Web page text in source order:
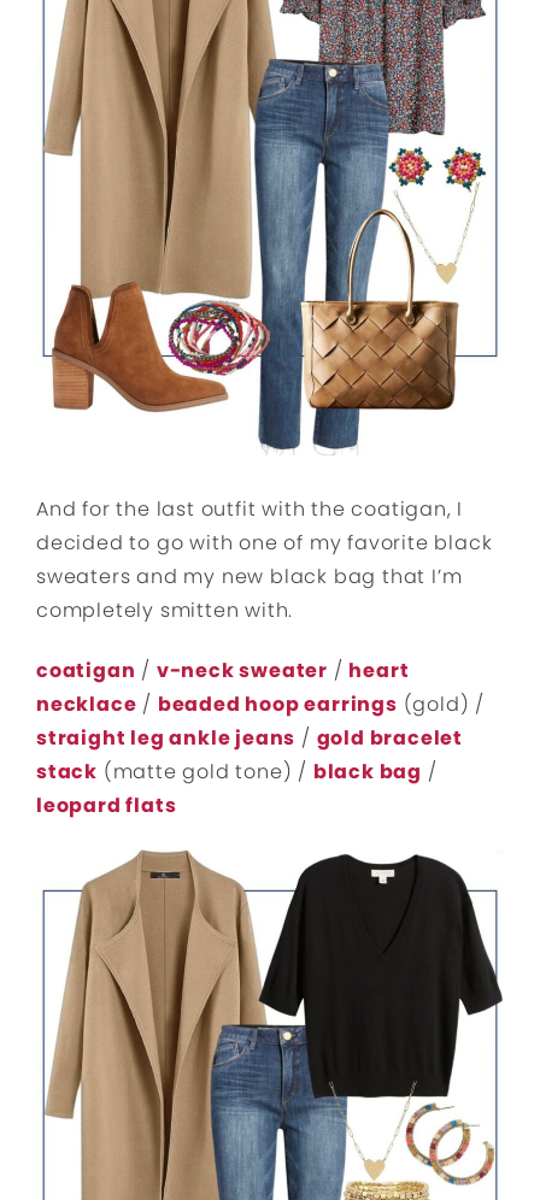
And for the last outfit with the coatigan, I
decided to go with one of my favorite black
sweaters and my new black bag that I’m
completely smitten with.
coatigan / v-neck sweater / heart
necklace / beaded hoop earrings (gold) /
straight leg ankle jeans / gold bracelet
stack (matte gold tone) / black bag /
leopard flats